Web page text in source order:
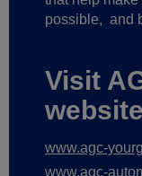
possible, and
Visit
www.agc-
www.agc-